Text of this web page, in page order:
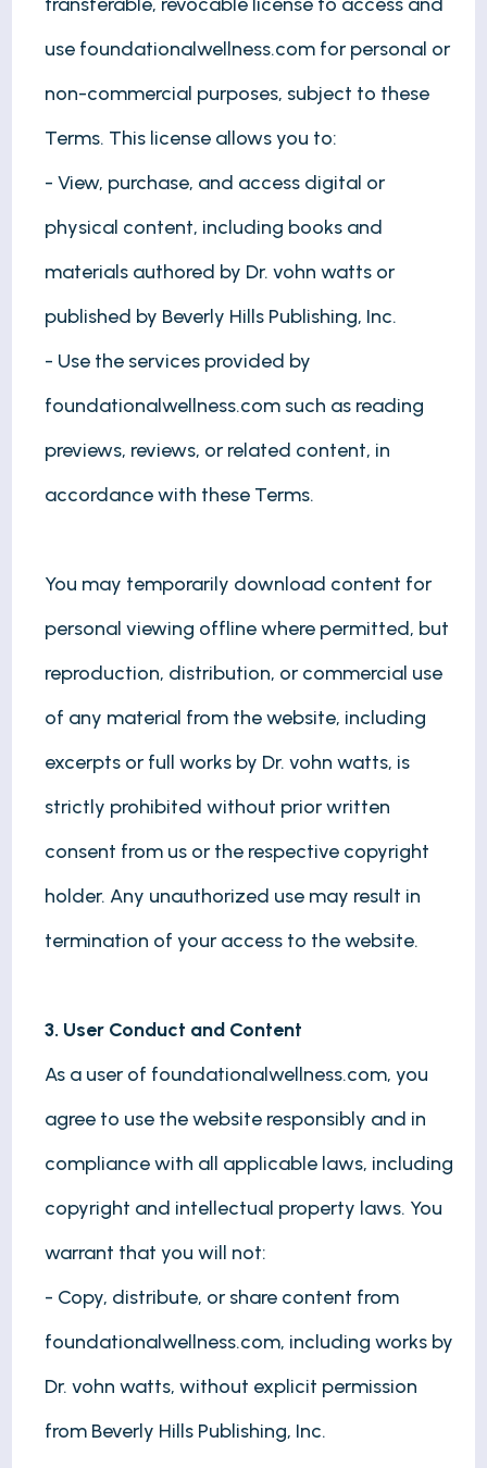
use foundationalwellness.com for personal or
non-commercial purposes, subject to these
Terms. This license allows you to:
- View, purchase, and access digital or
physical content, including books and
materials authored by Dr. vohn watts or
published by Beverly Hills Publishing, Inc.
- Use the services provided by
foundationalwellness.com such as reading
previews, reviews, or related content, in
accordance with these Terms.
You may temporarily download content for
personal viewing offline where permitted, but
reproduction, distribution, or commercial use
of any material from the website, including
excerpts or full works by Dr. vohn watts, is
strictly prohibited without prior written
consent from us or the respective copyright
holder. Any unauthorized use may result in
termination of your access to the website.
3. User Conduct and Content
As a user of foundationalwellness.com, you
agree to use the website responsibly and in
compliance with all applicable laws, including
copyright and intellectual property laws. You
warrant that you will not:
- Copy, distribute, or share content from
foundationalwellness.com, including works by
Dr. vohn watts, without explicit permission
from Beverly Hills Publishing, Inc.